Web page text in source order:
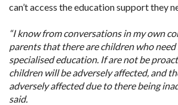
can’t access the education support they
“I know from conversations in my own
parents that there are children who need
specialised education. If are not be
children will be adversely affected, and
adversely affected due to there being
said.